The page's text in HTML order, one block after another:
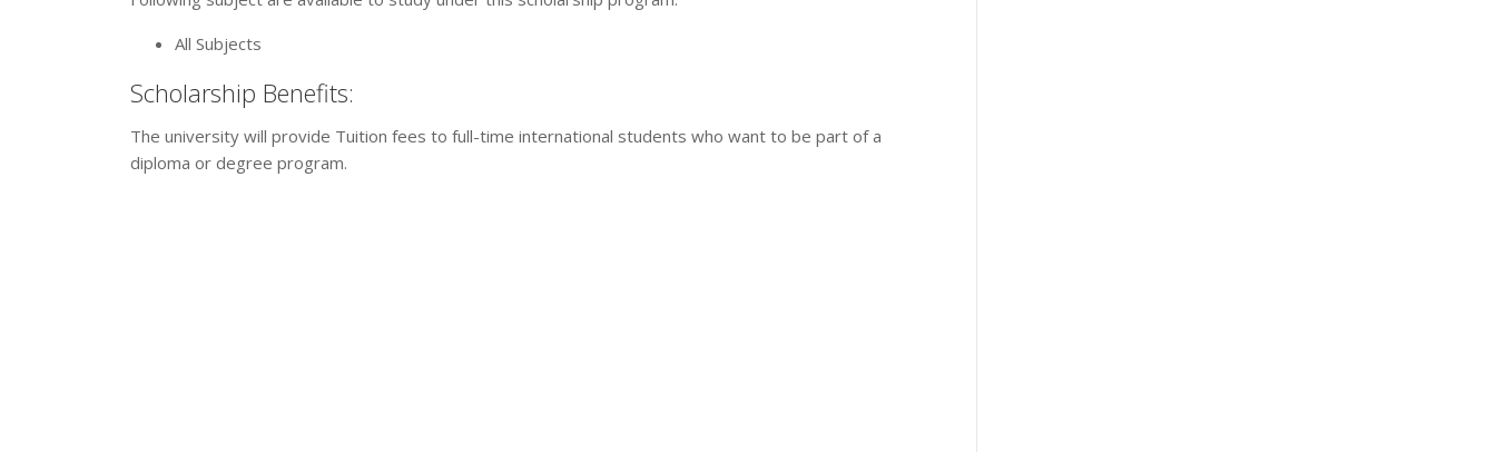
All Subjects
Scholarship Benefits:
The university will provide Tuition fees to full-time international students who want to be part of a
diploma or degree program.